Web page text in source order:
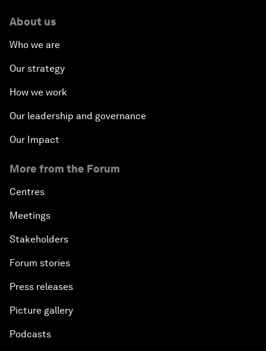
About us
Who we are
Our strategy
How we work
Our leadership and governance
Our Impact
More from the Forum
Centres
Meetings
Stakeholders
Forum stories
Press releases
Picture gallery
Podcasts